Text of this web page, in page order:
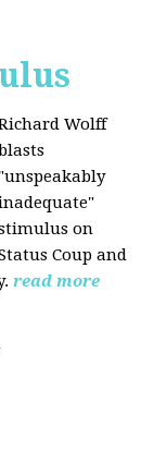
Wolff
"unspeakably
on
Coup and
read more